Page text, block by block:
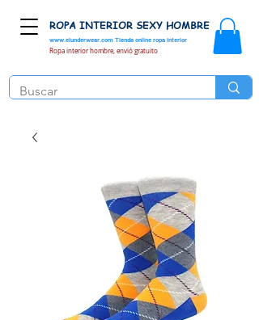
www.elunderwear.com Tienda online ropa interior
ROPA INTERIOR SEXY HOMBRE
Ropa interior hombre, envió gratuito